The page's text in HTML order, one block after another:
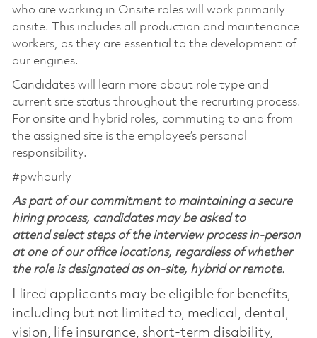
who are working in Onsite roles will work primarily
onsite. This includes all production and maintenance
workers, as they are essential to the development of
our engines.
Candidates will learn more about role type and
current site status throughout the recruiting process.
For onsite and hybrid roles, commuting to and from
the assigned site is the employee’s personal
responsibility.
#pwhourly
As part of our commitment to maintaining a secure
hiring process, candidates may be asked to
attend select steps of the interview process in-person
at one of our office locations, regardless of whether
the role is designated as on-site, hybrid or remote.
Hired applicants may be eligible for benefits,
including but not limited to, medical, dental,
vision, life insurance, short-term disability,